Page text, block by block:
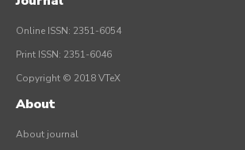
Online ISSN: 2351-6054
Print ISSN: 2351-6046
Copyright © 2018 VTeX
About
About journal